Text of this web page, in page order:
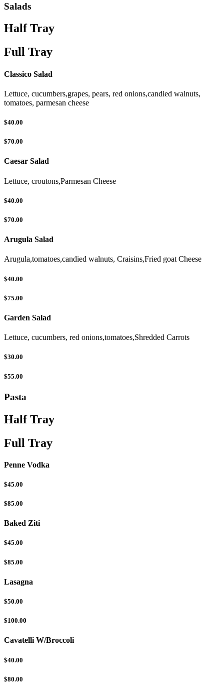
Salads
Half Tray
Full Tray
Classico Salad
Lettuce, cucumbers,grapes, pears, red onions,candied walnuts,
tomatoes, parmesan cheese
$40.00
$70.00
Caesar Salad
Lettuce, croutons,Parmesan Cheese
$40.00
$70.00
Arugula Salad
Arugula,tomatoes,candied walnuts, Craisins,Fried goat Cheese
$40.00
$75.00
Garden Salad
Lettuce, cucumbers, red onions,tomatoes,Shredded Carrots
$30.00
$55.00
Pasta
Half Tray
Full Tray
Penne Vodka
$45.00
$85.00
Baked Ziti
$45.00
$85.00
Lasagna
$50.00
$100.00
Cavatelli W/Broccoli
$40.00
$80.00